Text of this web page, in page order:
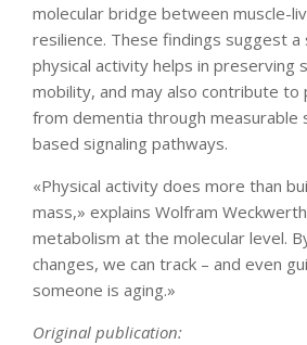
molecular bridge between muscle-
resilience. These findings suggest a
physical activity helps in preserving
mobility, and may also contribute
from dementia through measurable
based signaling pathways.
«Physical activity does more than
mass,» explains Wolfram
metabolism at the molecular level.
changes, we can track – and even
someone is aging.»
Original publication: